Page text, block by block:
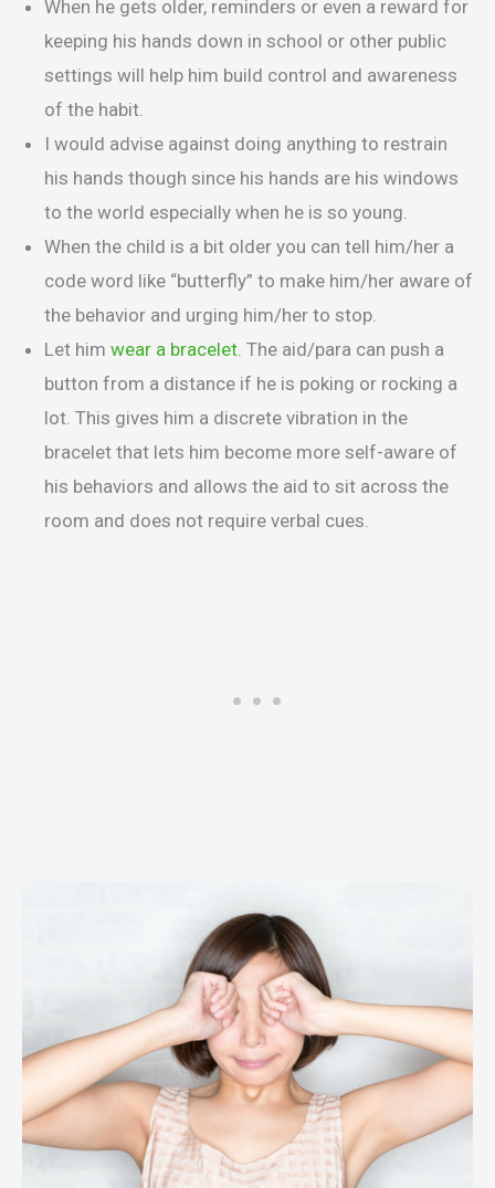
When he gets older, reminders or even a reward for
keeping his hands down in school or other public
settings will help him build control and awareness
of the habit.
I would advise against doing anything to restrain
his hands though since his hands are his windows
to the world especially when he is so young.
When the child is a bit older you can tell him/her a
code word like “butterfly” to make him/her aware of
the behavior and urging him/her to stop.
Let him wear a bracelet. The aid/para can push a
button from a distance if he is poking or rocking a
lot. This gives him a discrete vibration in the
bracelet that lets him become more self-aware of
his behaviors and allows the aid to sit across the
room and does not require verbal cues.